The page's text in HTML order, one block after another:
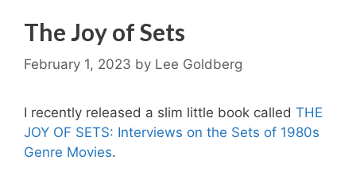
The Joy of Sets
February 1, 2023 by Lee Goldberg
I recently released a slim little book called THE
JOY OF SETS: Interviews on the Sets of 1980s
Genre Movies.